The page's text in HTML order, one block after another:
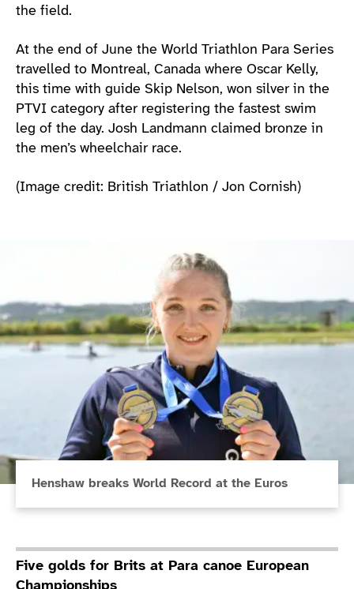
the field.
At the end of June the World Triathlon Para Series
travelled to Montreal, Canada where Oscar Kelly,
this time with guide Skip Nelson, won silver in the
PTVI category after registering the fastest swim
leg of the day. Josh Landmann claimed bronze in
the men’s wheelchair race.
(Image credit: British Triathlon / Jon Cornish)
Henshaw breaks World Record at the Euros
Five golds for Brits at Para canoe European